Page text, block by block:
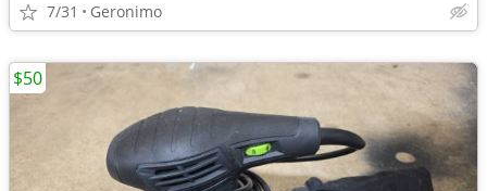
7/31 Geronimo
$50